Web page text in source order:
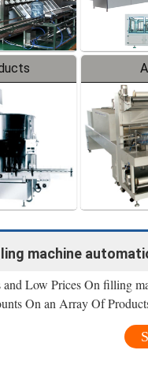
machine
and Low Prices On filling
On an Array Of